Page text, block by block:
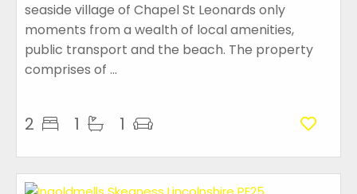
seaside village of Chapel St Leonards only
moments from a wealth of local amenities,
public transport and the beach. The property
comprises of ...
2 1 1